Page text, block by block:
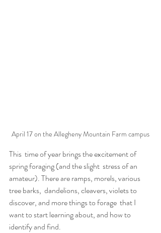
April 17 on the Allegheny Mountain Farm campus
This  time of year brings the excitement of
spring foraging (and the slight  stress of an
amateur). There are ramps, morels, various
tree barks,  dandelions, cleavers, violets to
discover, and more things to forage  that I
want to start learning about, and how to
identify and find.